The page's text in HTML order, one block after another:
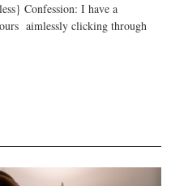
Confession: I have a
aimlessly clicking through